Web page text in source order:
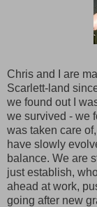
Chris and I are
Scarlett-land
we found out I
we survived - we
was taken care
have slowly
balance. We are
just establish,
ahead at work,
going after new